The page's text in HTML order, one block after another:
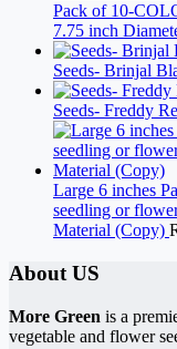
Pack of 10-
7.75 inch
Seeds- Brinjal
Seeds- Freddy
Large 6 inches
seedling or
Material (Copy)
About US
More Green is a
vegetable and flower